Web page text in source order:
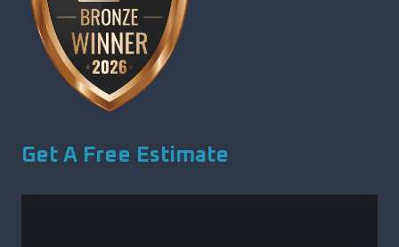
Get A Free Estimate